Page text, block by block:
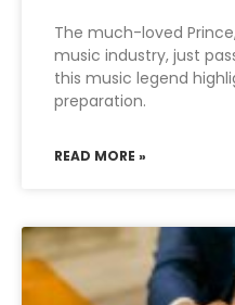
The much-loved
music industry, just
this music legend
preparation.
READ MORE »